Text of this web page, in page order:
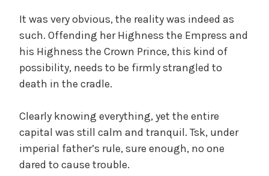
It was very obvious, the reality was indeed as
such. Offending her Highness the Empress and
his Highness the Crown Prince, this kind of
possibility, needs to be firmly strangled to
death in the cradle.
Clearly knowing everything, yet the entire
capital was still calm and tranquil. Tsk, under
imperial father’s rule, sure enough, no one
dared to cause trouble.